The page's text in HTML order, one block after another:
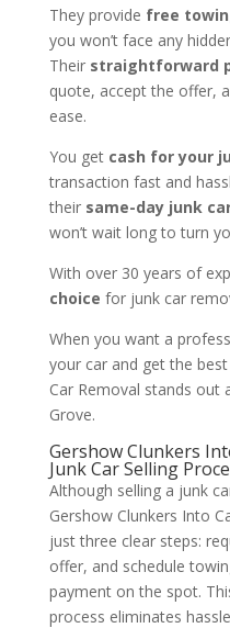
They provide free
you won’t face any
Their straightforward
quote, accept the offer,
ease.
You get cash for your
transaction fast and
their same-day junk
won’t wait long to turn
With over 30 years of
choice for junk car
When you want a
your car and get the
Car Removal stands out
Grove.
Gershow Clunkers
Junk Car Selling
Although selling a junk
Gershow Clunkers Into
just three clear steps:
offer, and schedule
payment on the spot.
process eliminates